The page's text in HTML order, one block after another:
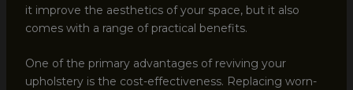
it improve the aesthetics of your space, but it also
comes with a range of practical benefits.
One of the primary advantages of reviving your
upholstery is the cost-effectiveness. Replacing worn-